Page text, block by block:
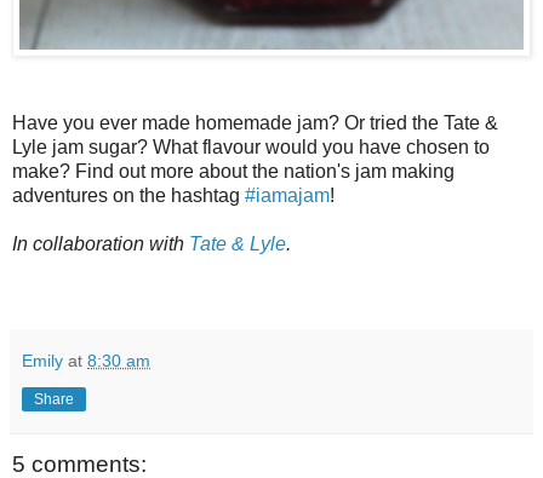
Have you ever made homemade jam? Or tried the Tate &
Lyle jam sugar? What flavour would you have chosen to
make? Find out more about the nation's jam making
adventures on the hashtag #iamajam!
In collaboration with Tate & Lyle.
Emily at 8:30 am
Share
5 comments: